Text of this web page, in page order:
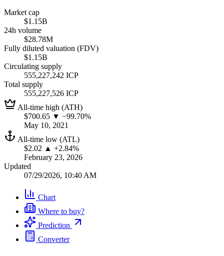
Market cap
$1.15B
24h volume
$28.78M
Fully diluted valuation (FDV)
$1.15B
Circulating supply
555,227,242 ICP
Total supply
555,227,526 ICP
All-time high (ATH)
$700.65 ▼ −99.70%
May 10, 2021
All-time low (ATL)
$2.02 ▲ +2.84%
February 23, 2026
Updated
07/29/2026, 10:40 AM
Chart
Where to buy?
Prediction
Converter